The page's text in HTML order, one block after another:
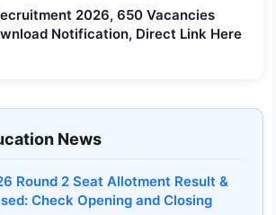
2026, 650 Vacancies
Notification, Direct Link Here
News
Round 2 Seat Allotment Result &
Check Opening and Closing